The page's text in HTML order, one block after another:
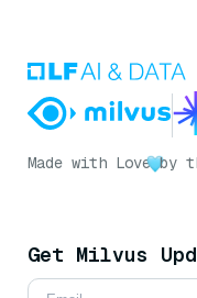
Made with Love by
Get Milvus